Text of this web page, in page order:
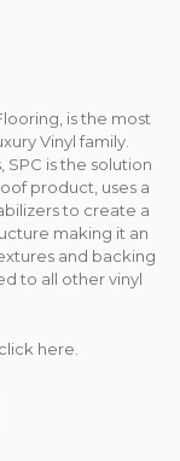
is the most
Vinyl family.
is the solution
product, uses a
to create a
making it an
and backing
to all other vinyl
here.